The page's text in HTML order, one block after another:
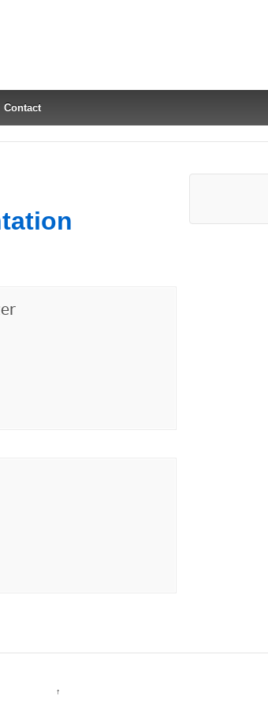
Contact
↑